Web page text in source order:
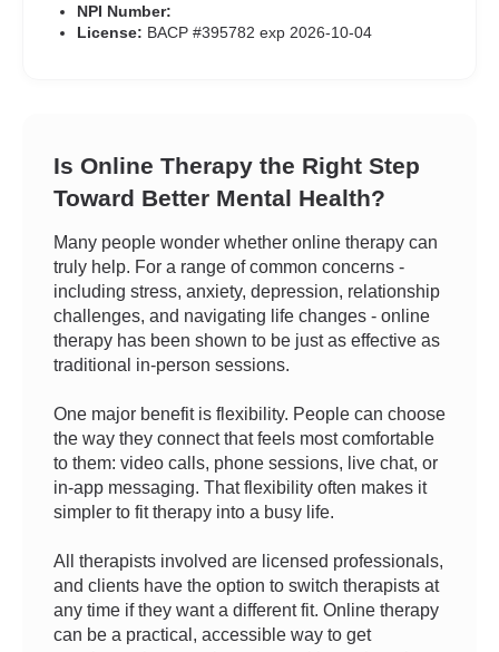
NPI Number:
License: BACP #395782 exp 2026-10-04
Is Online Therapy the Right Step
Toward Better Mental Health?
Many people wonder whether online therapy can
truly help. For a range of common concerns -
including stress, anxiety, depression, relationship
challenges, and navigating life changes - online
therapy has been shown to be just as effective as
traditional in-person sessions.
One major benefit is flexibility. People can choose
the way they connect that feels most comfortable
to them: video calls, phone sessions, live chat, or
in-app messaging. That flexibility often makes it
simpler to fit therapy into a busy life.
All therapists involved are licensed professionals,
and clients have the option to switch therapists at
any time if they want a different fit. Online therapy
can be a practical, accessible way to get